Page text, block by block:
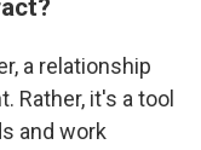
a relationship
Rather, it's a tool
and work